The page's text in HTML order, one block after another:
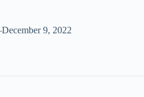
December 9, 2022